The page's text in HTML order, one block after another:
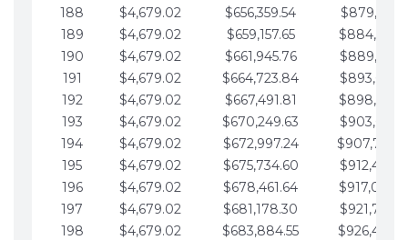
188
$4,679.02 $656,359.54
189
$4,679.02 $659,157.65
190
$4,679.02 $661,945.76
191
$4,679.02 $664,723.84
192
$4,679.02 $667,491.81
193
$4,679.02 $670,249.63
194
$4,679.02 $672,997.24
195
$4,679.02 $675,734.60
196
$4,679.02 $678,461.64
197
$4,679.02 $681,178.30
198
$4,679.02 $683,884.55